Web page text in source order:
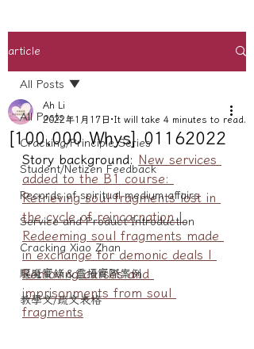
article
All Posts
Cracking/Principle Series
Student/Netizen Feedback
Records of spiritual medium affairs
Service and Product Introduction
Cracking Xiao Zhan
驅魔實錄＆靈擾實際案例
教學文/疏文表格
All Posts
[100,000 Whys] 01162022
Ah Li
2022年1月17日 It will take 4 minutes to read.
Story background:
New services
added to the B1 course:
Retrieving soul fragments lost in
the cycle of reincarnation |
Redeeming soul fragments made
in exchange for demonic deals |
Removing curses and
imprisonments from soul
fragments